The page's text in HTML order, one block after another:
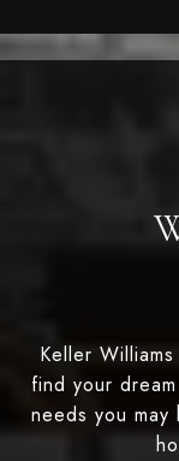
Keller
find your
needs you